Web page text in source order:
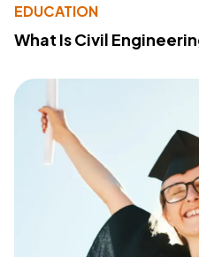
EDUCATION
What Is Civil